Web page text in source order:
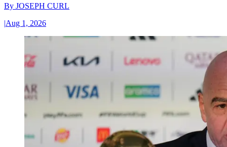
By JOSEPH CURL
|Aug 1, 2026